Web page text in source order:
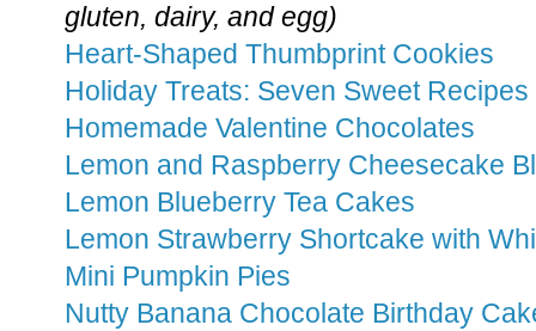
gluten, dairy, and egg)
Heart-Shaped Thumbprint Cookies
Holiday Treats: Seven Sweet Recipes
Homemade Valentine Chocolates
Lemon and Raspberry Cheesecake
Lemon Blueberry Tea Cakes
Lemon Strawberry Shortcake with
Mini Pumpkin Pies
Nutty Banana Chocolate Birthday